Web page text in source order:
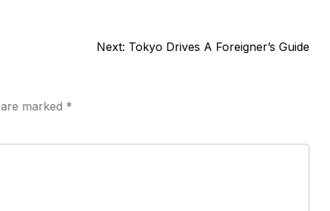
Next: Tokyo Drives A Foreigner’s Guide
marked *